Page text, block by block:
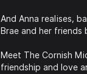
And Anna realises,
Brae and her friends
Meet The Cornish
friendship and love